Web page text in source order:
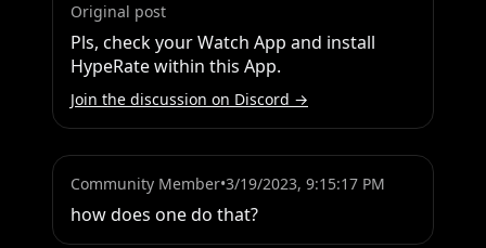
Original post
Pls, check your Watch App and install
HypeRate within this App.
Join the discussion on Discord →
Community Member•3/19/2023, 9:15:17 PM
how does one do that?